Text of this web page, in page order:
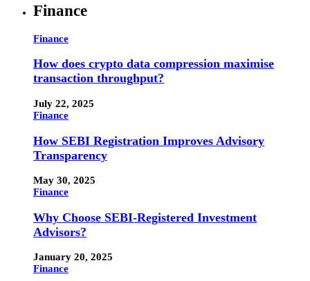
Finance
Finance
How does crypto data compression maximise
transaction throughput?
July 22, 2025
Finance
How SEBI Registration Improves Advisory
Transparency
May 30, 2025
Finance
Why Choose SEBI-Registered Investment
Advisors?
January 20, 2025
Finance